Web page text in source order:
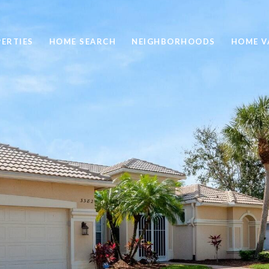
HOME SEARCH NEIGHBORHOODS HOME